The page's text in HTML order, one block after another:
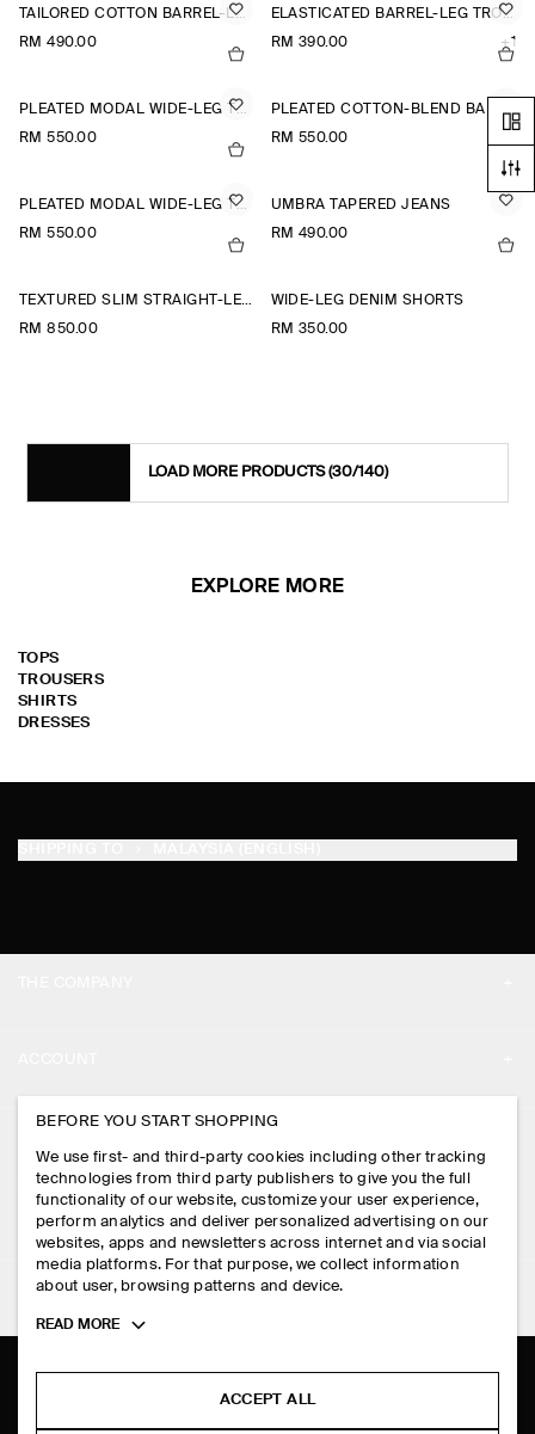
TAILORED COTTON BARREL-LEG TROUSERS
RM 490.00
ELASTICATED BARREL-LEG TROUSERS
RM 390.00
+1
PLEATED MODAL WIDE-LEG TROUSERS
RM 550.00
PLEATED COTTON-BLEND BALLOON TROUSERS
RM 550.00
PLEATED MODAL WIDE-LEG TROUSERS
RM 550.00
UMBRA TAPERED JEANS
RM 490.00
TEXTURED SLIM STRAIGHT-LEG TROUSERS
RM 850.00
WIDE-LEG DENIM SHORTS
RM 350.00
LOAD MORE PRODUCTS(30/140)
EXPLORE MORE
TOPS
TROUSERS
SHIRTS
DRESSES
PRESS
STORE LOCATOR
DESIGN AND CRAFT
MY ACCOUNT
SIGN IN
CONTACT US
DELIVERY INFORMATION
PAYMENTS
RETURN & REFUNDS
FAQ
LEGAL
PRIVACY POLICY
TERMS & CONDITIONS
FOLLOW US
BEFORE YOU START SHOPPING
We use first- and third-party cookies including other tracking
technologies from third party publishers to give you the full
functionality of our website, customize your user experience,
perform analytics and deliver personalized advertising on our
websites, apps and newsletters across internet and via social
media platforms. For that purpose, we collect information
about user, browsing patterns and device.
Toggle
READ MORE
ACCEPT ALL